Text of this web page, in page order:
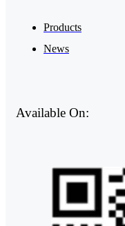
Products
News
Available On: